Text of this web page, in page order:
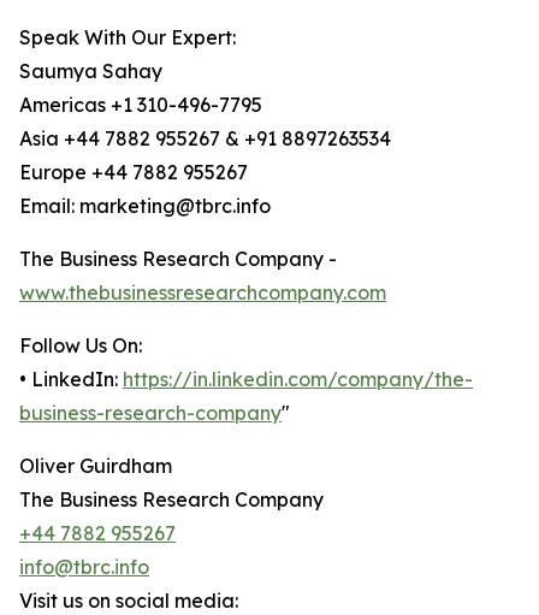
Speak With Our Expert:
Saumya Sahay
Americas +1 310-496-7795
Asia +44 7882 955267 & +91 8897263534
Europe +44 7882 955267
Email: marketing@tbrc.info
The Business Research Company -
www.thebusinessresearchcompany.com
Follow Us On:
• LinkedIn: https://in.linkedin.com/company/the-
business-research-company"
Oliver Guirdham
The Business Research Company
+44 7882 955267
info@tbrc.info
Visit us on social media: